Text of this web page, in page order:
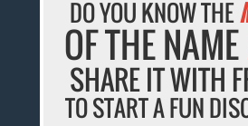
DO YOU KNOW THE
OF THE NAME
SHARE IT WITH
TO START A FUN